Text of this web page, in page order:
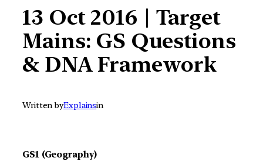
13 Oct 2016 | Target
Mains: GS Questions
& DNA Framework
Written byExplainsin
GS1 (Geography)